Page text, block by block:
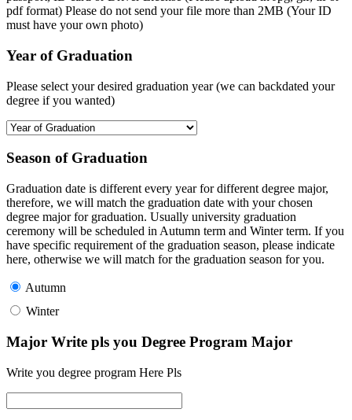
pdf format) Please do not send your file more than 2MB (Your ID
must have your own photo)
Year of Graduation
Please select your desired graduation year (we can backdated your
degree if you wanted)
Season of Graduation
Graduation date is different every year for different degree major,
therefore, we will match the graduation date with your chosen
degree major for graduation. Usually university graduation
ceremony will be scheduled in Autumn term and Winter term. If you
have specific requirement of the graduation season, please indicate
here, otherwise we will match for the graduation season for you.
Autumn
Winter
Major Write pls you Degree Program Major
Write you degree program Here Pls